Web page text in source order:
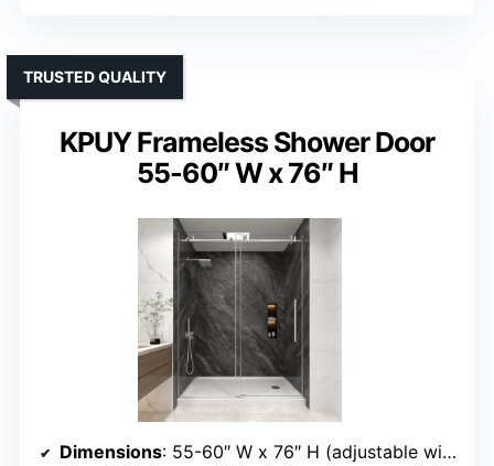
KPUY Frameless Shower Door
55-60″ W x 76″ H
TRUSTED QUALITY
Dimensions: 55-60″ W x 76″ H (adjustable width)